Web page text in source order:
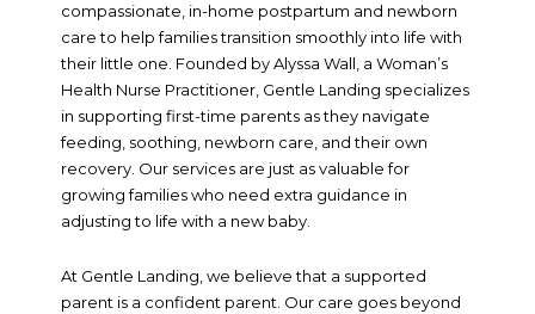
compassionate, in-home postpartum and newborn
care to help families transition smoothly into life with
their little one. Founded by Alyssa Wall, a Woman’s
Health Nurse Practitioner, Gentle Landing specializes
in supporting first-time parents as they navigate
feeding, soothing, newborn care, and their own
recovery. Our services are just as valuable for
growing families who need extra guidance in
adjusting to life with a new baby.
At Gentle Landing, we believe that a supported
parent is a confident parent. Our care goes beyond